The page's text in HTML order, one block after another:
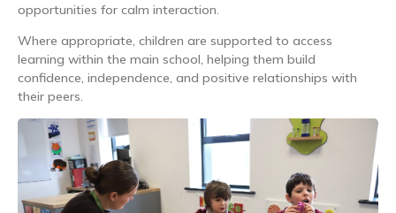
opportunities for calm interaction.
Where appropriate, children are supported to access
learning within the main school, helping them build
confidence, independence, and positive relationships with
their peers.